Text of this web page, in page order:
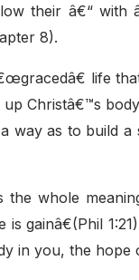
their â€“
8).
life
Christâ€™s
way as to build
whole
gainâ€(Phil
in you, the hope